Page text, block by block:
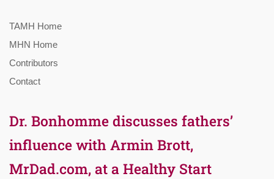
TAMH Home
MHN Home
Contributors
Contact
Dr. Bonhomme discusses fathers’
influence with Armin Brott,
MrDad.com, at a Healthy Start